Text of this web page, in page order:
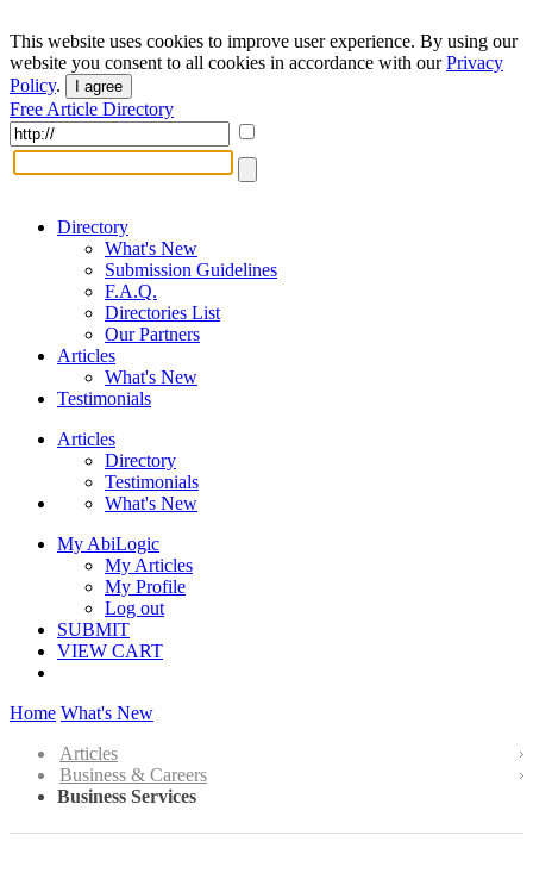
This website uses cookies to improve user experience. By using our
website you consent to all cookies in accordance with ourPrivacy
Policy. I agree
Free Article Directory
Directory
What's New
Submission Guidelines
F.A.Q.
Directories List
Our Partners
Articles
What's New
Testimonials
Articles
Directory
Testimonials
What's New
My AbiLogic
My Articles
My Profile
Log out
SUBMIT
VIEW CART
Home What's New
Articles
Business & Careers
Business Services